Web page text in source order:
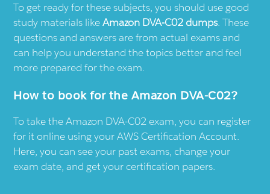
To get ready for these subjects, you should use good
study materials likeAmazon DVA-C02 dumps. These
questions and answers are from actual exams and
can help you understand the topics better and feel
more prepared for the exam.
How to book for the Amazon DVA-C02?
To take the Amazon DVA-C02 exam, you can register
for it online using your AWS Certification Account.
Here, you can see your past exams, change your
exam date, and get your certification papers.